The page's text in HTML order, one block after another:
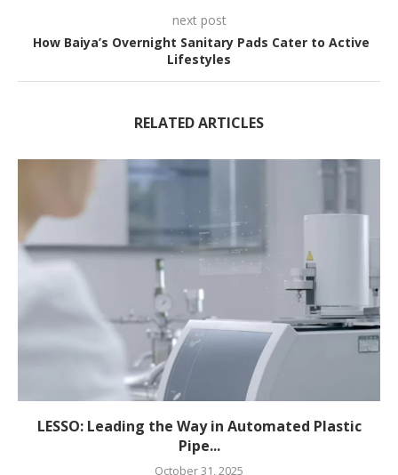
next post
How Baiya’s Overnight Sanitary Pads Cater to Active
Lifestyles
RELATED ARTICLES
LESSO: Leading the Way in Automated Plastic
Pipe...
October 31, 2025